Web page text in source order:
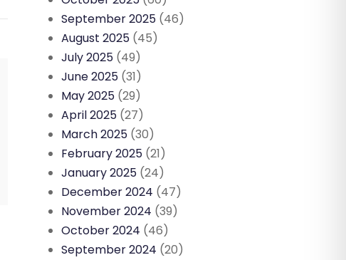
September 2025 (46)
August 2025 (45)
July 2025 (49)
June 2025 (31)
May 2025 (29)
April 2025 (27)
March 2025 (30)
February 2025 (21)
January 2025 (24)
December 2024 (47)
November 2024 (39)
October 2024 (46)
September 2024 (20)